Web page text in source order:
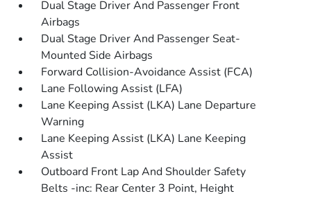
Dual Stage Driver And Passenger Front
Airbags
Dual Stage Driver And Passenger Seat-
Mounted Side Airbags
Forward Collision-Avoidance Assist (FCA)
Lane Following Assist (LFA)
Lane Keeping Assist (LKA) Lane Departure
Warning
Lane Keeping Assist (LKA) Lane Keeping
Assist
Outboard Front Lap And Shoulder Safety
Belts -inc: Rear Center 3 Point, Height